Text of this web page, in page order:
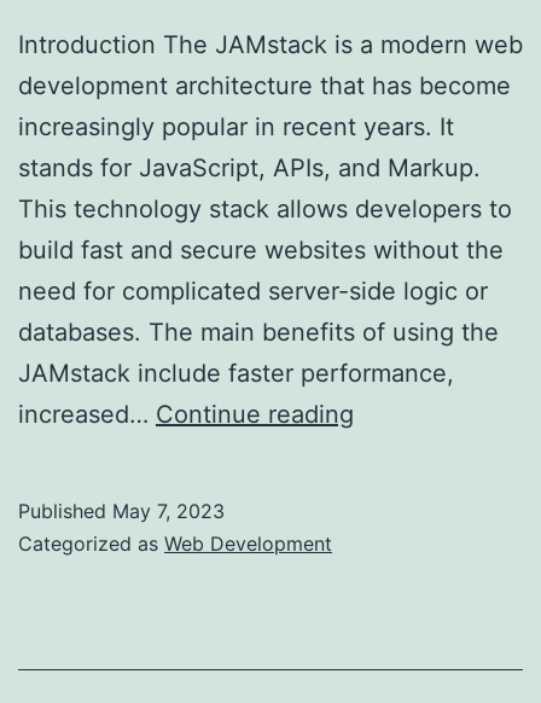
Introduction The JAMstack is a modern web
development architecture that has become
increasingly popular in recent years. It
stands for JavaScript, APIs, and Markup.
This technology stack allows developers to
build fast and secure websites without the
need for complicated server-side logic or
databases. The main benefits of using the
JAMstack include faster performance,
increased… Continue reading
Published May 7, 2023
Categorized as Web Development